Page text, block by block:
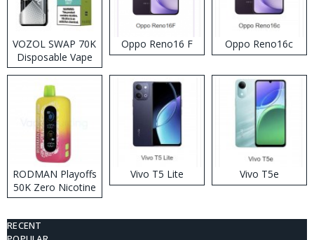
VOZOL SWAP 70K
Disposable Vape
Oppo Reno16 F Oppo Reno16c
RODMAN Playoffs
50K Zero Nicotine
Disposable Vape
Vivo T5 Lite Vivo T5e
RECENT